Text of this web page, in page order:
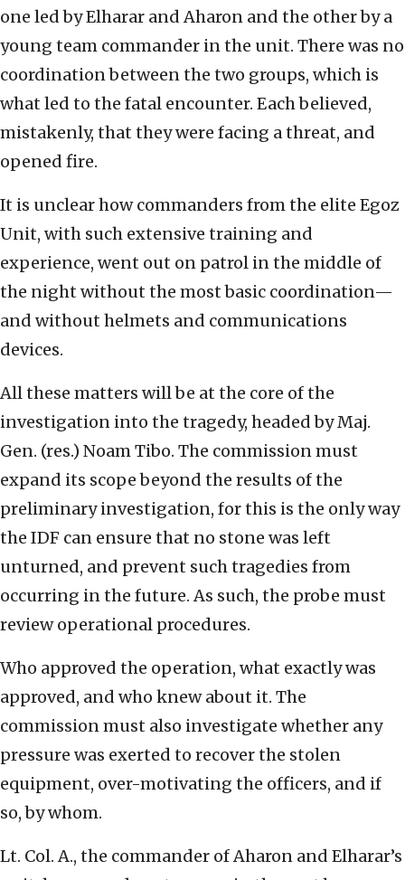
one led by Elharar and Aharon and the other by a
young team commander in the unit. There was no
coordination between the two groups, which is
what led to the fatal encounter. Each believed,
mistakenly, that they were facing a threat, and
opened fire.
It is unclear how commanders from the elite Egoz
Unit, with such extensive training and
experience, went out on patrol in the middle of
the night without the most basic coordination—
and without helmets and communications
devices.
All these matters will be at the core of the
investigation into the tragedy, headed by Maj.
Gen. (res.) Noam Tibo. The commission must
expand its scope beyond the results of the
preliminary investigation, for this is the only way
the IDF can ensure that no stone was left
unturned, and prevent such tragedies from
occurring in the future. As such, the probe must
review operational procedures.
Who approved the operation, what exactly was
approved, and who knew about it. The
commission must also investigate whether any
pressure was exerted to recover the stolen
equipment, over-motivating the officers, and if
so, by whom.
Lt. Col. A., the commander of Aharon and Elharar’s